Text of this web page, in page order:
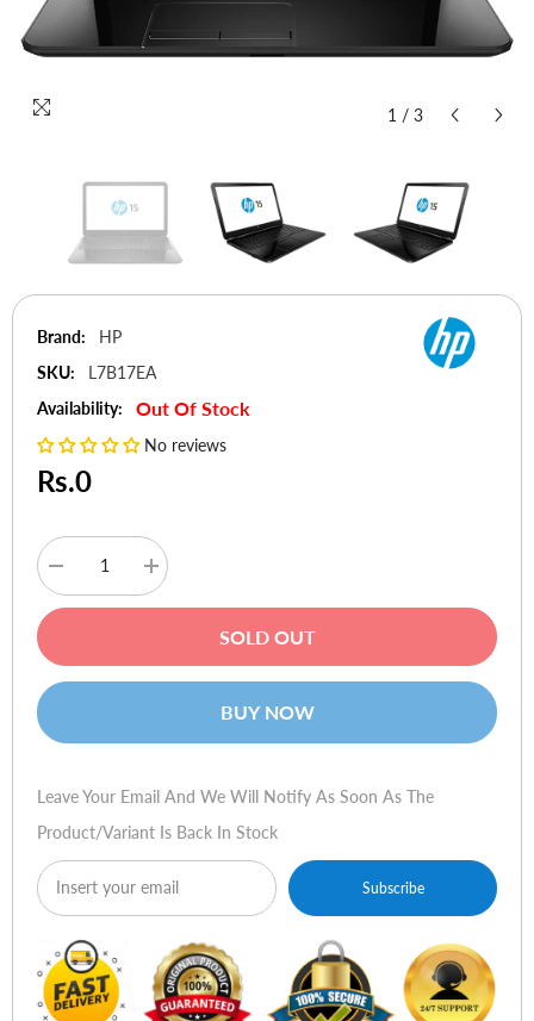
1 / 3
Brand:
HP
SKU:
L7B17EA
Availability:
Out Of Stock
No reviews
Rs.0
Decrease
quantity
for
r262ne
(i7-
dos,
local)
Increase
quantity
for
r262ne
(i7-
dos,
local)
SOLD OUT
BUY NOW
Leave Your Email And We Will Notify As Soon As The
Product/variant Is Back In Stock
Subscribe